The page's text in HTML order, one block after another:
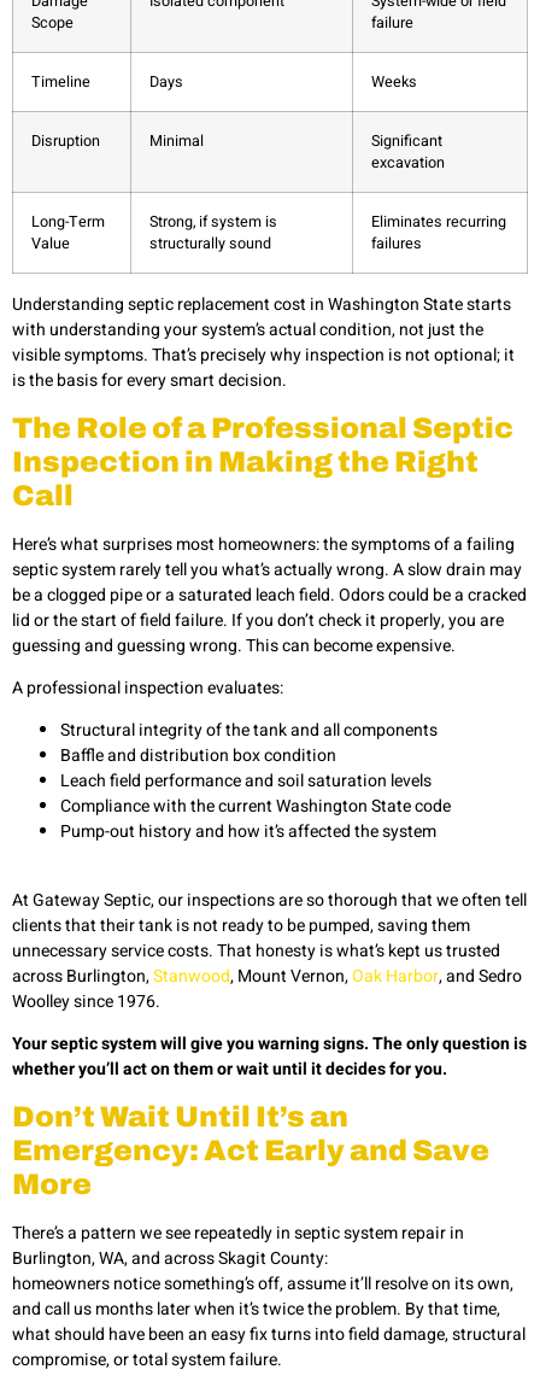
Scope
failure
Timeline Days Weeks
Disruption Minimal
Significant
excavation
Long-Term
Value
Strong, if system is
structurally sound
Eliminates recurring
failures
Understanding septic replacement cost in Washington State starts
with understanding your system’s actual condition, not just the
visible symptoms. That’s precisely why inspection is not optional; it
is the basis for every smart decision.
The Role of a Professional Septic
Inspection in Making the Right
Call
Here’s what surprises most homeowners: the symptoms of a failing
septic system rarely tell you what’s actually wrong. A slow drain may
be a clogged pipe or a saturated leach field. Odors could be a cracked
lid or the start of field failure. If you don’t check it properly, you are
guessing and guessing wrong. This can become expensive.
A professional inspection evaluates:
Structural integrity of the tank and all components
Baffle and distribution box condition
Leach field performance and soil saturation levels
Compliance with the current Washington State code
Pump-out history and how it’s affected the system
At Gateway Septic, our inspections are so thorough that we often tell
clients that their tank is not ready to be pumped, saving them
unnecessary service costs. That honesty is what’s kept us trusted
across Burlington,Stanwood, Mount Vernon,Oak Harbor, and Sedro
Woolley since 1976.
Your septic system will give you warning signs. The only question is
whether you’ll act on them or wait until it decides for you.
Don’t Wait Until It’s an
Emergency: Act Early and Save
More
There’s a pattern we see repeatedly in septic system repair in
Burlington, WA, and across Skagit County:
homeowners notice something’s off, assume it’ll resolve on its own,
and call us months later when it’s twice the problem. By that time,
what should have been an easy fix turns into field damage, structural
compromise, or total system failure.